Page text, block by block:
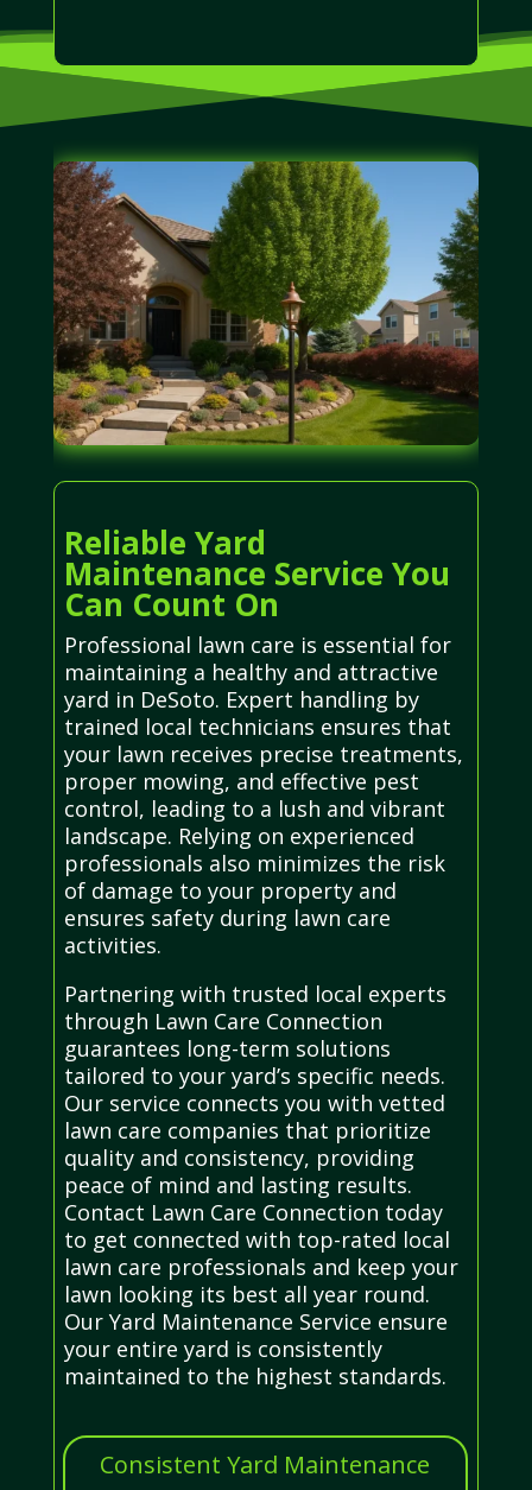
Reliable Yard
Maintenance Service You
Can Count On
Professional lawn care is essential for
maintaining a healthy and attractive
yard in DeSoto. Expert handling by
trained local technicians ensures that
your lawn receives precise treatments,
proper mowing, and effective pest
control, leading to a lush and vibrant
landscape. Relying on experienced
professionals also minimizes the risk
of damage to your property and
ensures safety during lawn care
activities.
Partnering with trusted local experts
through Lawn Care Connection
guarantees long-term solutions
tailored to your yard’s specific needs.
Our service connects you with vetted
lawn care companies that prioritize
quality and consistency, providing
peace of mind and lasting results.
Contact Lawn Care Connection today
to get connected with top-rated local
lawn care professionals and keep your
lawn looking its best all year round.
Our Yard Maintenance Service ensure
your entire yard is consistently
maintained to the highest standards.
Consistent Yard Maintenance